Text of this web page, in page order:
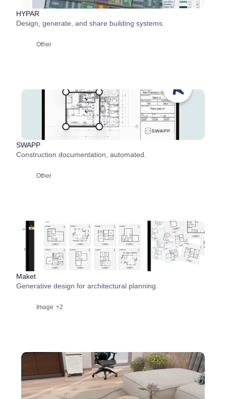
HYPAR
Design, generate, and share building systems.
Other
SWAPP
Construction documentation, automated.
Other
Maket
Generative design for architectural planning.
Image +2